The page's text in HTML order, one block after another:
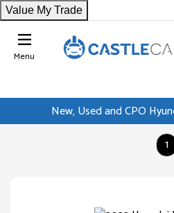
Value My Trade
Menu
New, Used and CPO
1